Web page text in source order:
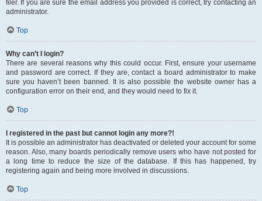
filer. If you are sure the email address you provided is correct, try contacting an
administrator.
Top
Why can’t I login?
There are several reasons why this could occur. First, ensure your username
and password are correct. If they are, contact a board administrator to make
sure you haven’t been banned. It is also possible the website owner has a
configuration error on their end, and they would need to fix it.
Top
I registered in the past but cannot login any more?!
It is possible an administrator has deactivated or deleted your account for some
reason. Also, many boards periodically remove users who have not posted for
a long time to reduce the size of the database. If this has happened, try
registering again and being more involved in discussions.
Top